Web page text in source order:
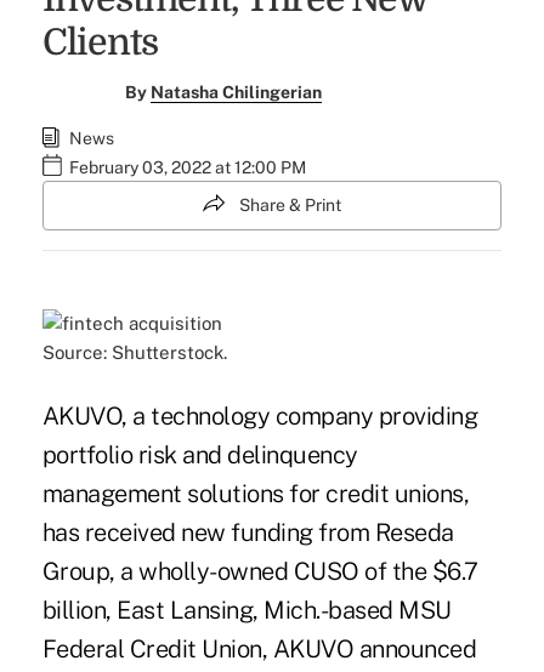
Clients
By Natasha Chilingerian
News
February 03, 2022 at 12:00 PM
Share & Print
Source: Shutterstock.
AKUVO, a technology company providing
portfolio risk and delinquency
management solutions for credit unions,
has received new funding from Reseda
Group, a wholly-owned CUSO of the $6.7
billion, East Lansing, Mich.-based MSU
Federal Credit Union, AKUVO announced